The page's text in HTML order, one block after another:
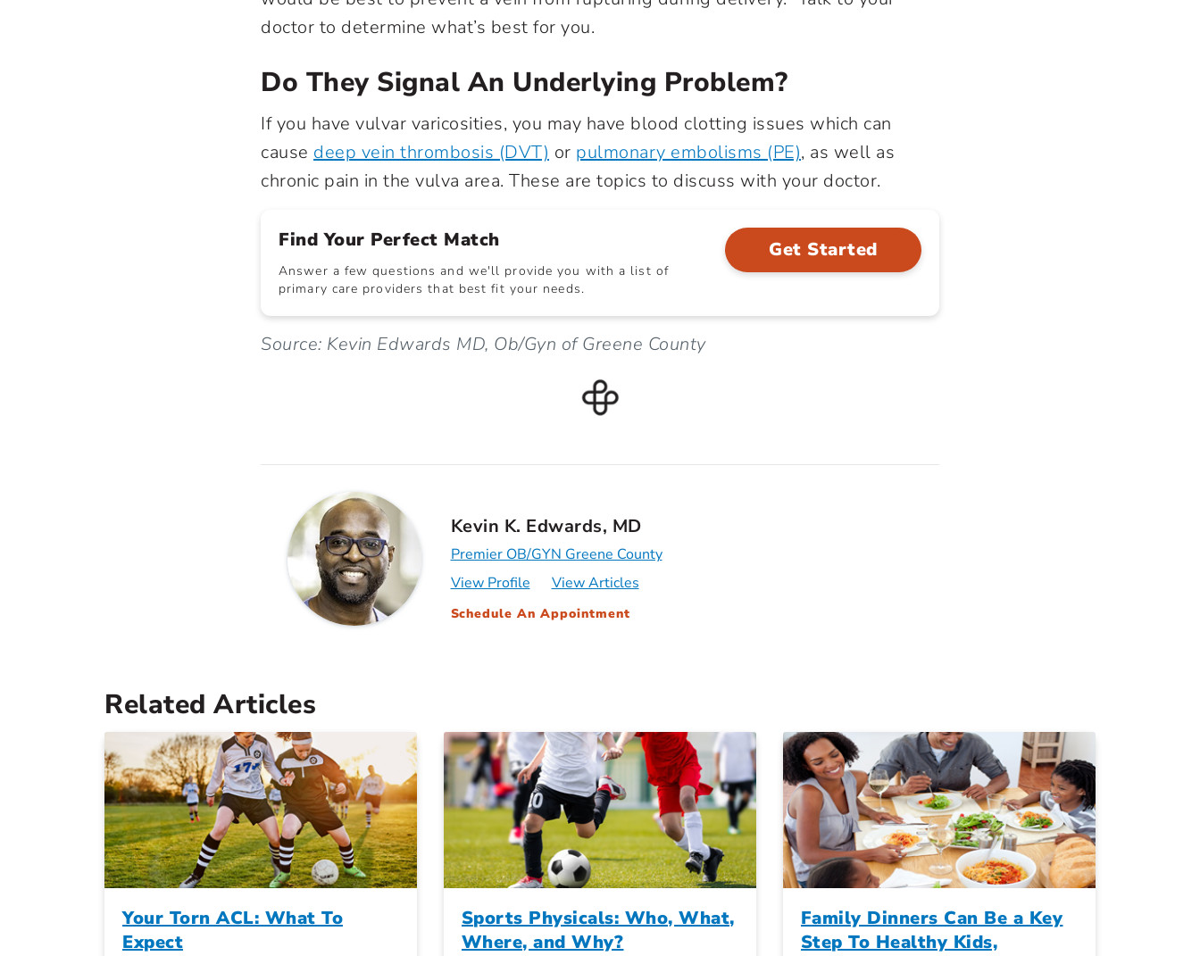
doctor to determine what’s best for you.
Do They Signal An Underlying Problem?
If you have vulvar varicosities, you may have blood clotting issues which can
cause deep vein thrombosis (DVT) or pulmonary embolisms (PE), as well as
chronic pain in the vulva area. These are topics to discuss with your doctor.
Find Your Perfect Match
Answer a few questions and we'll provide you with a list of
primary care providers that best fit your needs.
Get Started
Source: Kevin Edwards MD, Ob/Gyn of Greene County
Kevin K. Edwards, MD
Premier OB/GYN Greene County
View Profile
View Articles
Schedule An Appointment
Related Articles
Your Torn ACL: What To
Expect
Sports Physicals: Who, What,
Where, and Why?
Family Dinners Can Be a Key
Step To Healthy Kids,